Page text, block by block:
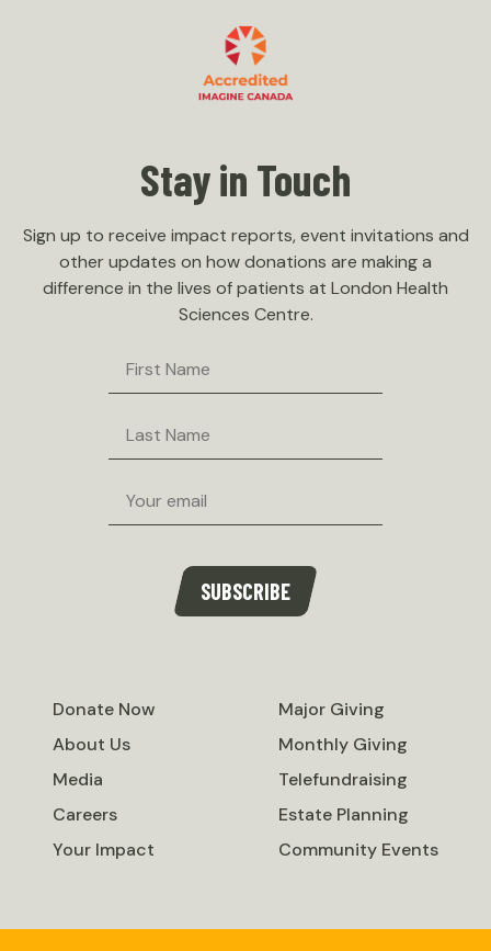
Stay in Touch
Sign up to receive impact reports, event invitations and
other updates on how donations are making a
difference in the lives of patients at London Health
Sciences Centre.
SUBSCRIBE
Donate Now
About Us
Media
Careers
Your Impact
Major Giving
Monthly Giving
Telefundraising
Estate Planning
Community Events